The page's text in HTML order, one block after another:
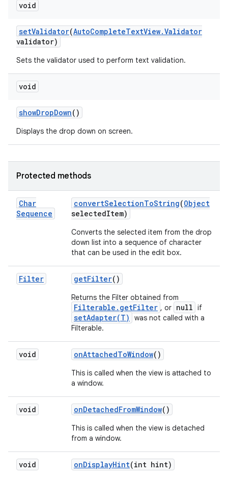
void
setValidator(AutoCompleteTextView.Validator
validator)
Sets the validator used to perform text validation.
void
showDropDown()
Displays the drop down on screen.
Protected methods
Char
Sequence
convertSelectionToString(Object
selectedItem)
Converts the selected item from the drop
down list into a sequence of character
that can be used in the edit box.
Filter getFilter()
Returns the Filter obtained from
Filterable.getFilter , or null if
setAdapter(T)
was not called with a
Filterable.
void onAttachedToWindow()
This is called when the view is attached to
a window.
void onDetachedFromWindow()
This is called when the view is detached
from a window.
void onDisplayHint(int hint)